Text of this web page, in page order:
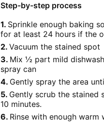
Step-by-step process
Sprinkle enough baking
for at least 24 hours if the
Vacuum the stained spot
Mix ½ part mild
spray can
Gently spray the area
Gently scrub the
10 minutes.
Rinse with enough warm